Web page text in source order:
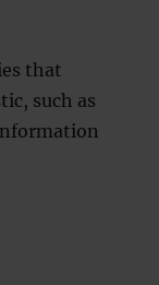
that
such as